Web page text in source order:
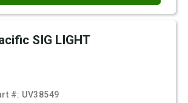
SIG LIGHT
#: UV38549